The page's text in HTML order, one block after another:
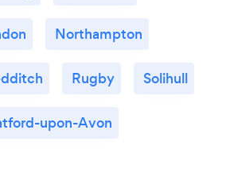
Northampton
Rugby Solihull
upon-Avon